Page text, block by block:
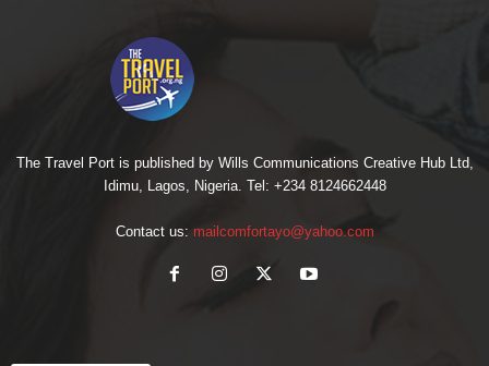
The Travel Port is published by Wills Communications Creative Hub Ltd,
Idimu, Lagos, Nigeria. Tel: +234 8124662448
Contact us: mailcomfortayo@yahoo.com